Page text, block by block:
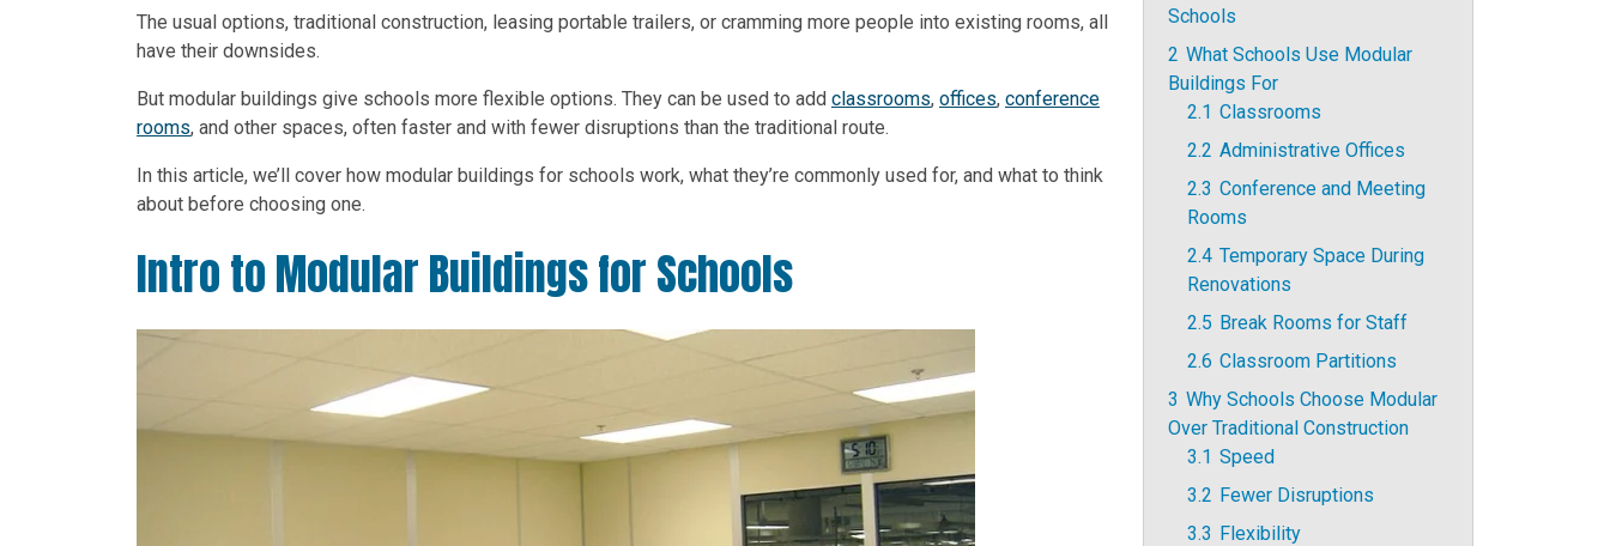
Schools
2 What Schools Use Modular
Buildings For
2.1 Classrooms
2.2 Administrative Offices
2.3 Conference and Meeting
Rooms
2.4 Temporary Space During
Renovations
2.5 Break Rooms for Staff
2.6 Classroom Partitions
3 Why Schools Choose Modular
Over Traditional Construction
3.1 Speed
3.2 Fewer Disruptions
3.3 Flexibility
The usual options, traditional construction, leasing portable trailers, or cramming more people into existing rooms, all
have their downsides.
But modular buildings give schools more flexible options. They can be used to add classrooms, offices, conference
rooms, and other spaces, often faster and with fewer disruptions than the traditional route.
In this article, we’ll cover how modular buildings for schools work, what they’re commonly used for, and what to think
about before choosing one.
Intro to Modular Buildings for Schools